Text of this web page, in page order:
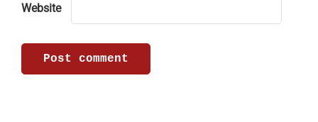
Website